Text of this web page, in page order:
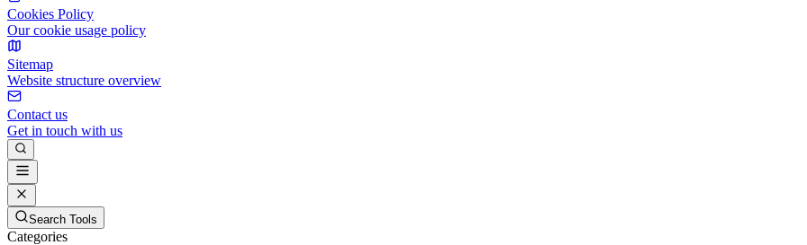
Cookies Policy
Our cookie usage policy
Sitemap
Website structure overview
Contact us
Get in touch with us
Search Tools
Categories